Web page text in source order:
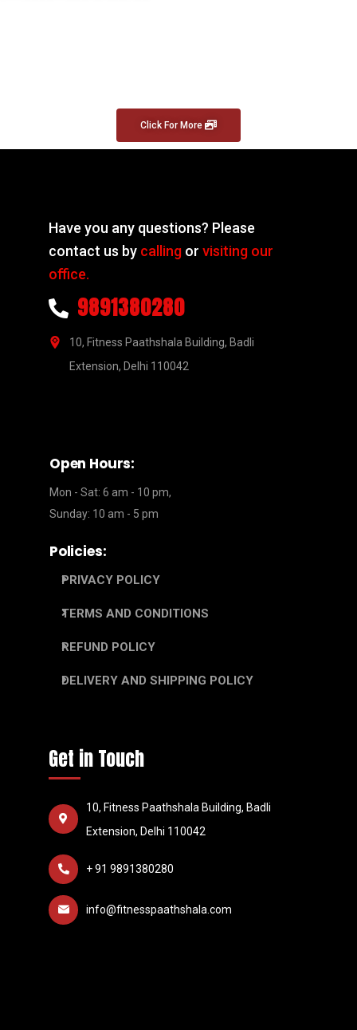
Click For More
Have you any questions? Please
contact us by calling orvisiting our
office.
9891380280
10, Fitness Paathshala Building, Badli
Extension, Delhi 110042
Open Hours:
Mon - Sat: 6 am - 10 pm,
Sunday: 10 am - 5 pm
Policies:
PRIVACY POLICY
TERMS AND CONDITIONS
REFUND POLICY
DELIVERY AND SHIPPING POLICY
Get in Touch
10, Fitness Paathshala Building, Badli
Extension, Delhi 110042
+ 91 9891380280
info@fitnesspaathshala.com